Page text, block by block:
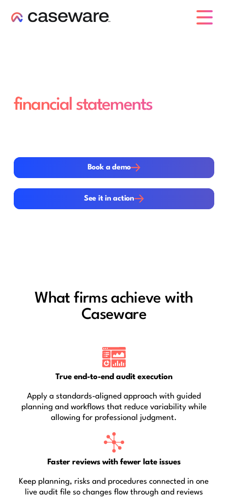
financial statements
Book a demo
Book a demo
See it in action
See it in action
What firms achieve with
Caseware
True end-to-end audit execution
Apply a standards-aligned approach with guided
planning and workflows that reduce variability while
allowing for professional judgment.
Faster reviews with fewer late issues
Keep planning, risks and procedures connected in one
live audit file so changes flow through and reviews